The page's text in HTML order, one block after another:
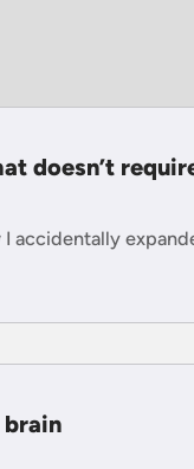
doesn’t
accidentally
brain